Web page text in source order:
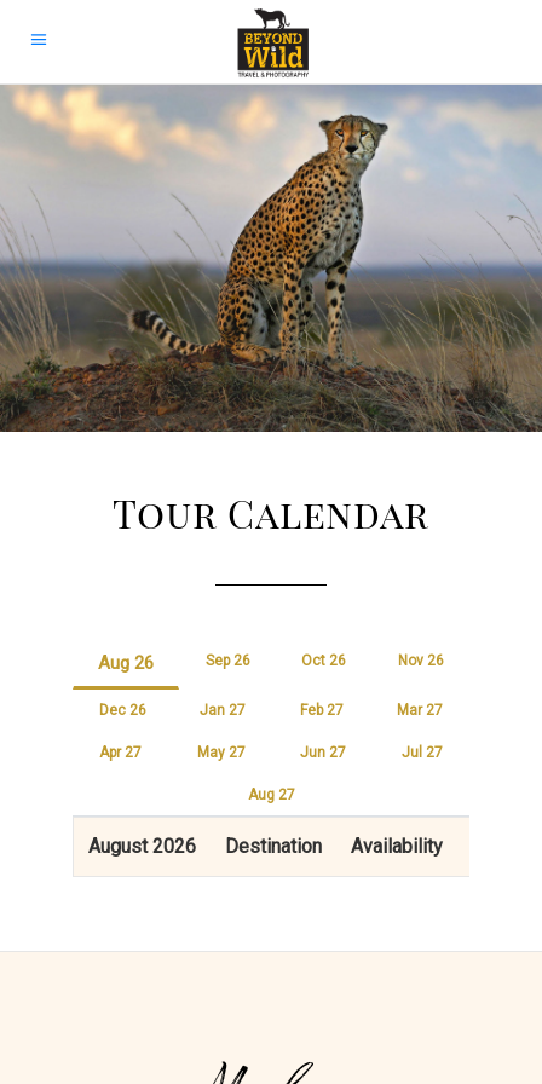
Tour Calendar
Aug 26 Sep 26 Oct 26 Nov 26
Dec 26 Jan 27 Feb 27 Mar 27
Apr 27 May 27 Jun 27 Jul 27
Aug 27
August 2026 Destination Availability